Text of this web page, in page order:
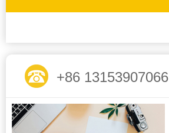
+86 13153907066